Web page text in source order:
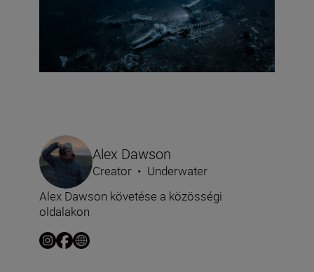
Alex Dawson
Creator • Underwater
Alex Dawson követése a közösségi
oldalakon